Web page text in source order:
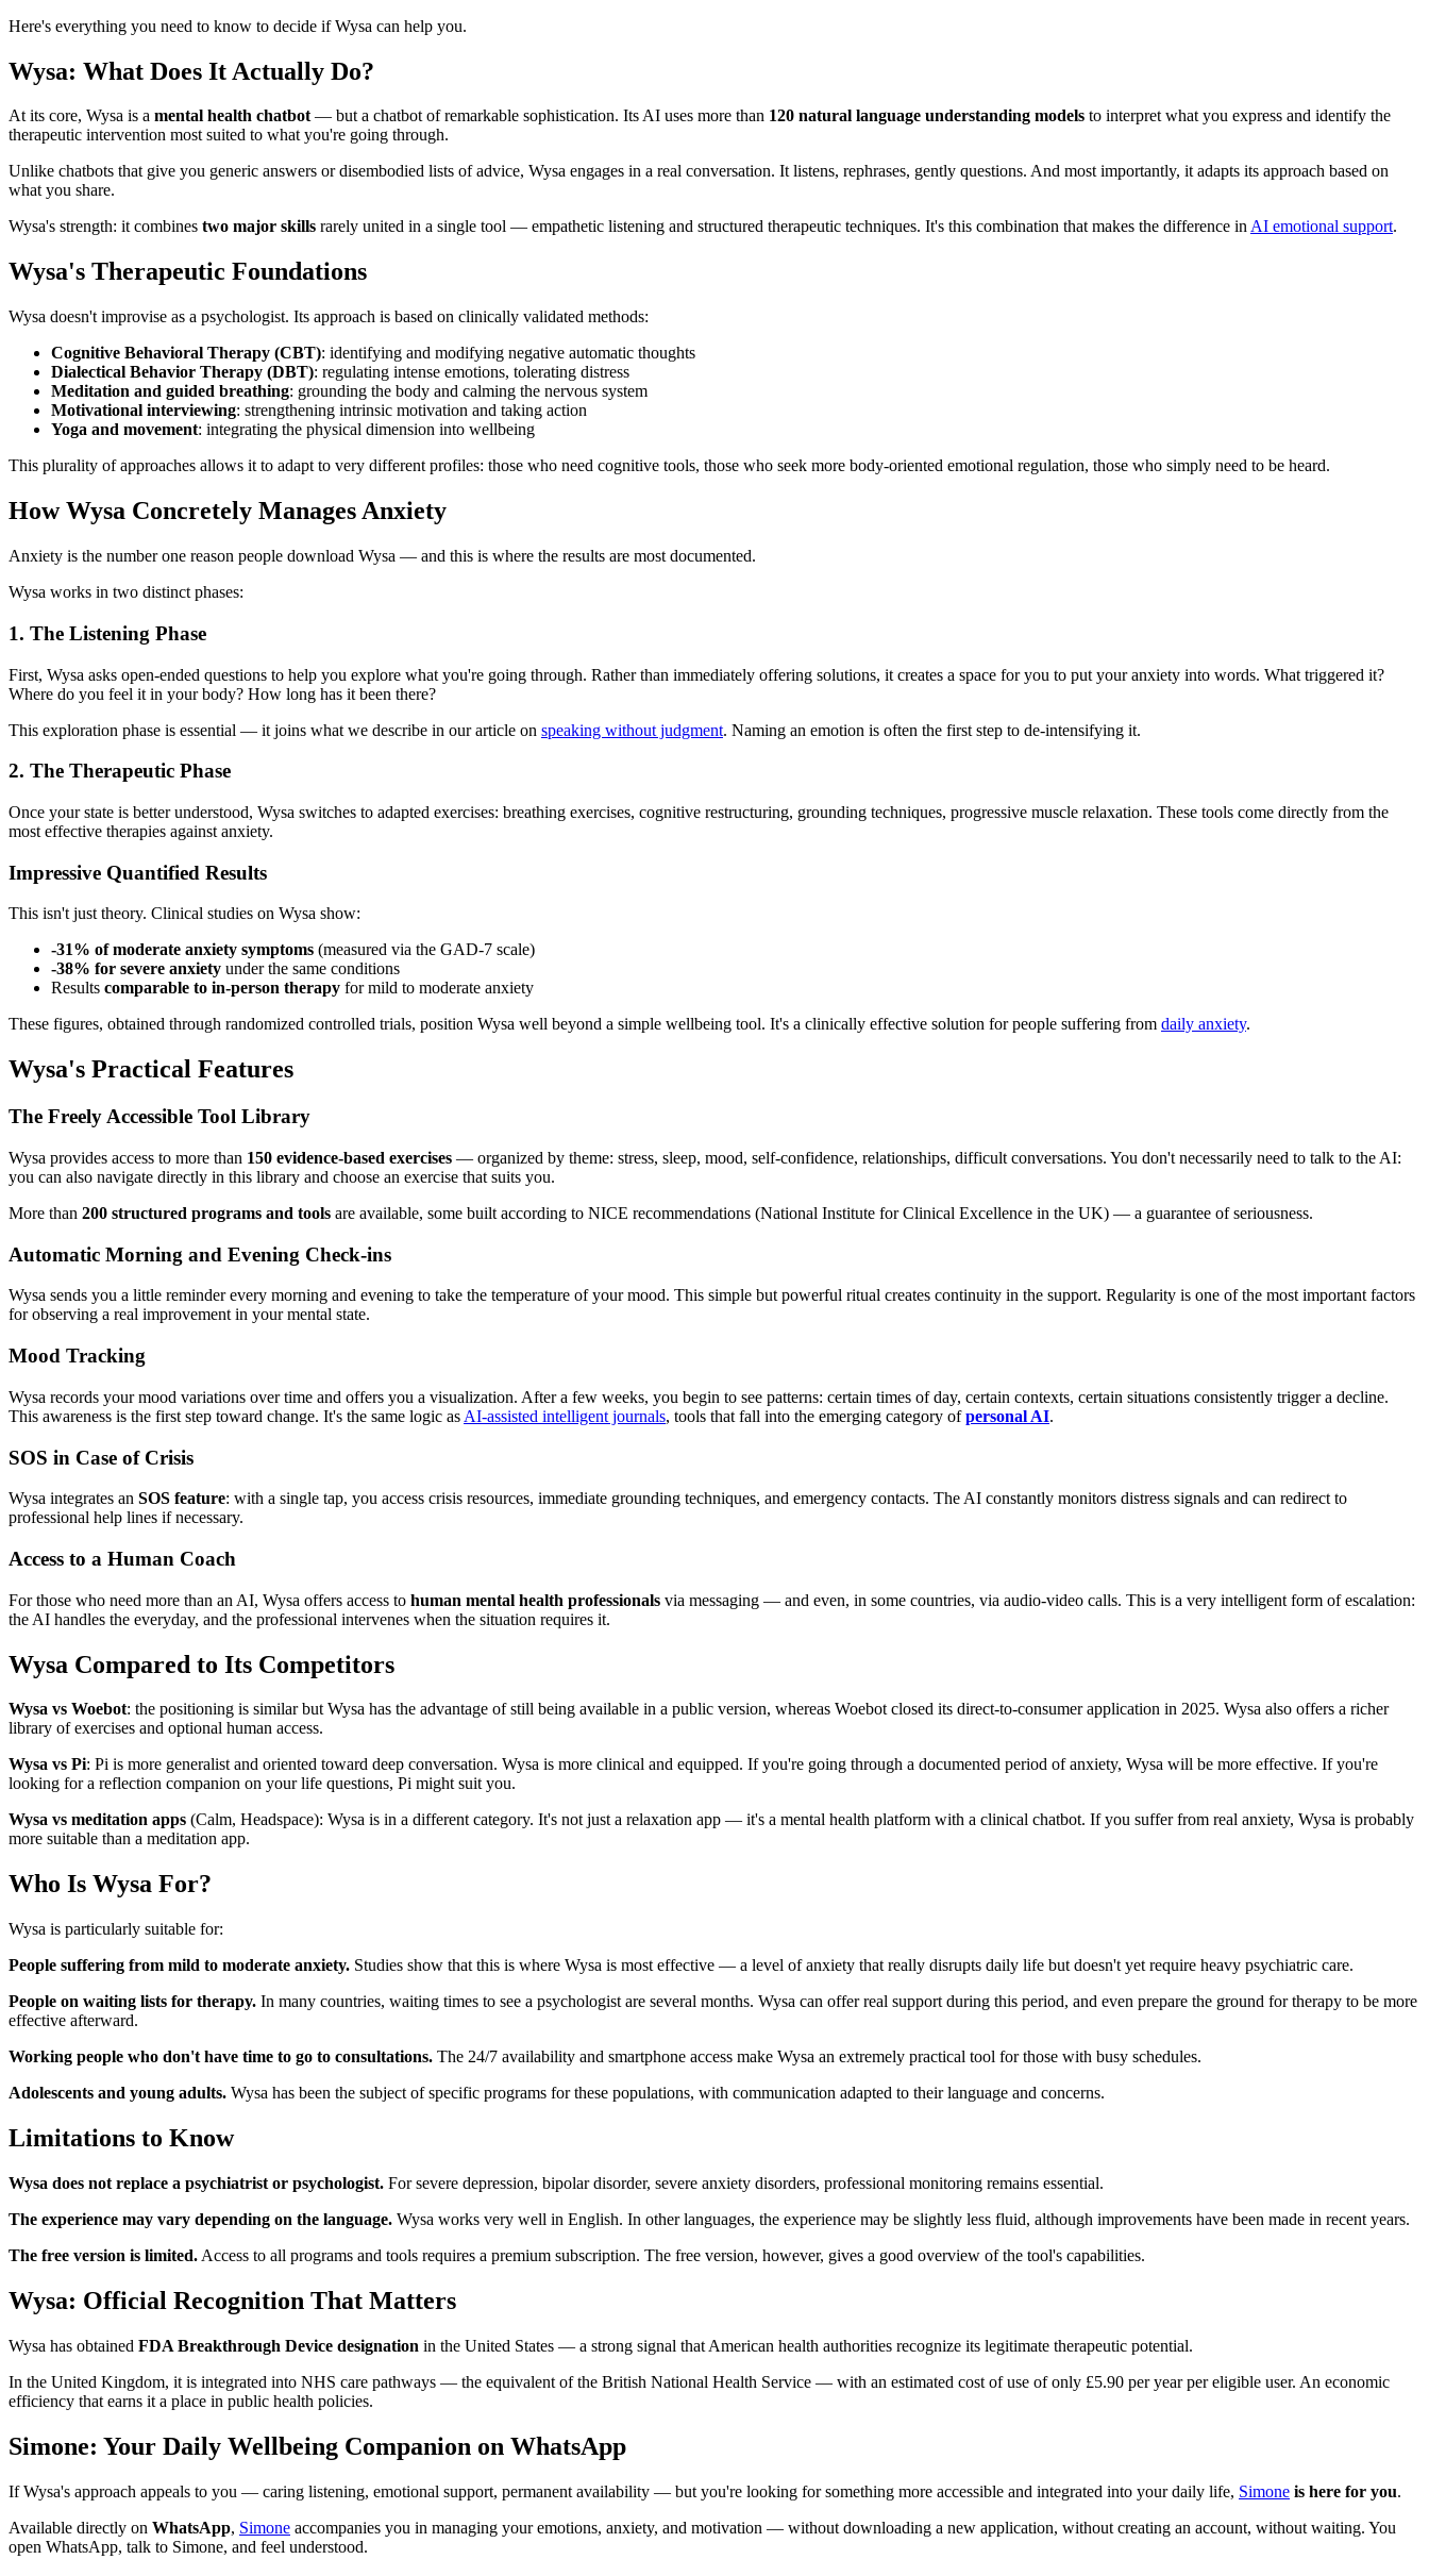
Here's everything you need to know to decide if Wysa can help you.
Wysa: What Does It Actually Do?
At its core, Wysa is a mental health chatbot— but a chatbot of remarkable sophistication. Its AI uses more than 120 natural language understanding models to interpret what you express and identify the
therapeutic intervention most suited to what you're going through.
Unlike chatbots that give you generic answers or disembodied lists of advice, Wysa engages in a real conversation. It listens, rephrases, gently questions. And most importantly, it adapts its approach based on
what you share.
Wysa's strength: it combines two major skills rarely united in a single tool — empathetic listening and structured therapeutic techniques. It's this combination that makes the difference inAI emotional support.
Wysa's Therapeutic Foundations
Wysa doesn't improvise as a psychologist. Its approach is based on clinically validated methods:
Cognitive Behavioral Therapy (CBT): identifying and modifying negative automatic thoughts
Dialectical Behavior Therapy (DBT): regulating intense emotions, tolerating distress
Meditation and guided breathing: grounding the body and calming the nervous system
Motivational interviewing: strengthening intrinsic motivation and taking action
Yoga and movement: integrating the physical dimension into wellbeing
This plurality of approaches allows it to adapt to very different profiles: those who need cognitive tools, those who seek more body-oriented emotional regulation, those who simply need to be heard.
How Wysa Concretely Manages Anxiety
Anxiety is the number one reason people download Wysa — and this is where the results are most documented.
Wysa works in two distinct phases:
1. The Listening Phase
First, Wysa asks open-ended questions to help you explore what you're going through. Rather than immediately offering solutions, it creates a space for you to put your anxiety into words. What triggered it?
Where do you feel it in your body? How long has it been there?
This exploration phase is essential — it joins what we describe in our article on speaking without judgment. Naming an emotion is often the first step to de-intensifying it.
2. The Therapeutic Phase
Once your state is better understood, Wysa switches to adapted exercises: breathing exercises, cognitive restructuring, grounding techniques, progressive muscle relaxation. These tools come directly from the
most effective therapies against anxiety.
Impressive Quantified Results
This isn't just theory. Clinical studies on Wysa show:
-31% of moderate anxiety symptoms (measured via the GAD-7 scale)
-38% for severe anxiety under the same conditions
Results comparable to in-person therapy for mild to moderate anxiety
These figures, obtained through randomized controlled trials, position Wysa well beyond a simple wellbeing tool. It's a clinically effective solution for people suffering from daily anxiety.
Wysa's Practical Features
The Freely Accessible Tool Library
Wysa provides access to more than 150 evidence-based exercises — organized by theme: stress, sleep, mood, self-confidence, relationships, difficult conversations. You don't necessarily need to talk to the AI:
you can also navigate directly in this library and choose an exercise that suits you.
More than 200 structured programs and tools are available, some built according to NICE recommendations (National Institute for Clinical Excellence in the UK) — a guarantee of seriousness.
Automatic Morning and Evening Check-ins
Wysa sends you a little reminder every morning and evening to take the temperature of your mood. This simple but powerful ritual creates continuity in the support. Regularity is one of the most important factors
for observing a real improvement in your mental state.
Mood Tracking
Wysa records your mood variations over time and offers you a visualization. After a few weeks, you begin to see patterns: certain times of day, certain contexts, certain situations consistently trigger a decline.
This awareness is the first step toward change. It's the same logic as AI-assisted intelligent journals, tools that fall into the emerging category ofpersonal AI.
SOS in Case of Crisis
Wysa integrates an SOS feature: with a single tap, you access crisis resources, immediate grounding techniques, and emergency contacts. The AI constantly monitors distress signals and can redirect to
professional help lines if necessary.
Access to a Human Coach
For those who need more than an AI, Wysa offers access to human mental health professionals via messaging — and even, in some countries, via audio-video calls. This is a very intelligent form of escalation:
the AI handles the everyday, and the professional intervenes when the situation requires it.
Wysa Compared to Its Competitors
Wysa vs Woebot: the positioning is similar but Wysa has the advantage of still being available in a public version, whereas Woebot closed its direct-to-consumer application in 2025. Wysa also offers a richer
library of exercises and optional human access.
Wysa vs Pi: Pi is more generalist and oriented toward deep conversation. Wysa is more clinical and equipped. If you're going through a documented period of anxiety, Wysa will be more effective. If you're
looking for a reflection companion on your life questions, Pi might suit you.
Wysa vs meditation apps (Calm, Headspace): Wysa is in a different category. It's not just a relaxation app — it's a mental health platform with a clinical chatbot. If you suffer from real anxiety, Wysa is probably
more suitable than a meditation app.
Who Is Wysa For?
Wysa is particularly suitable for:
People suffering from mild to moderate anxiety. Studies show that this is where Wysa is most effective — a level of anxiety that really disrupts daily life but doesn't yet require heavy psychiatric care.
People on waiting lists for therapy. In many countries, waiting times to see a psychologist are several months. Wysa can offer real support during this period, and even prepare the ground for therapy to be more
effective afterward.
Working people who don't have time to go to consultations. The 24/7 availability and smartphone access make Wysa an extremely practical tool for those with busy schedules.
Adolescents and young adults. Wysa has been the subject of specific programs for these populations, with communication adapted to their language and concerns.
Limitations to Know
Wysa does not replace a psychiatrist or psychologist. For severe depression, bipolar disorder, severe anxiety disorders, professional monitoring remains essential.
The experience may vary depending on the language. Wysa works very well in English. In other languages, the experience may be slightly less fluid, although improvements have been made in recent years.
The free version is limited. Access to all programs and tools requires a premium subscription. The free version, however, gives a good overview of the tool's capabilities.
Wysa: Official Recognition That Matters
Wysa has obtained FDA Breakthrough Device designation in the United States — a strong signal that American health authorities recognize its legitimate therapeutic potential.
In the United Kingdom, it is integrated into NHS care pathways — the equivalent of the British National Health Service — with an estimated cost of use of only £5.90 per year per eligible user. An economic
efficiency that earns it a place in public health policies.
Simone: Your Daily Wellbeing Companion on WhatsApp
If Wysa's approach appeals to you — caring listening, emotional support, permanent availability — but you're looking for something more accessible and integrated into your daily life, Simone is here for you.
Available directly on WhatsApp, Simone accompanies you in managing your emotions, anxiety, and motivation — without downloading a new application, without creating an account, without waiting. You
open WhatsApp, talk to Simone, and feel understood.